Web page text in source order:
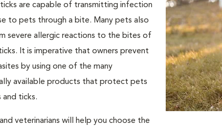
ticks are capable of transmitting infection
to pets through a bite. Many pets also
severe allergic reactions to the bites of
It is imperative that owners prevent
by using one of the many
available products that protect pets
and ticks.
veterinarians will help you choose the